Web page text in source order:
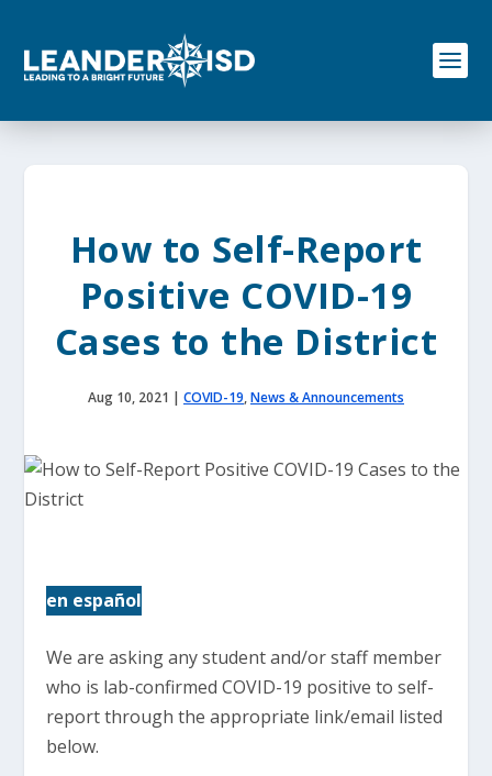
o
How to Self-Report
Positive COVID-19
Cases to the District
Aug 10, 2021 | COVID-19,News & Announcements
en español
We are asking any student and/or staff member
who is lab-confirmed COVID-19 positive to self-
report through the appropriate link/email listed
below.